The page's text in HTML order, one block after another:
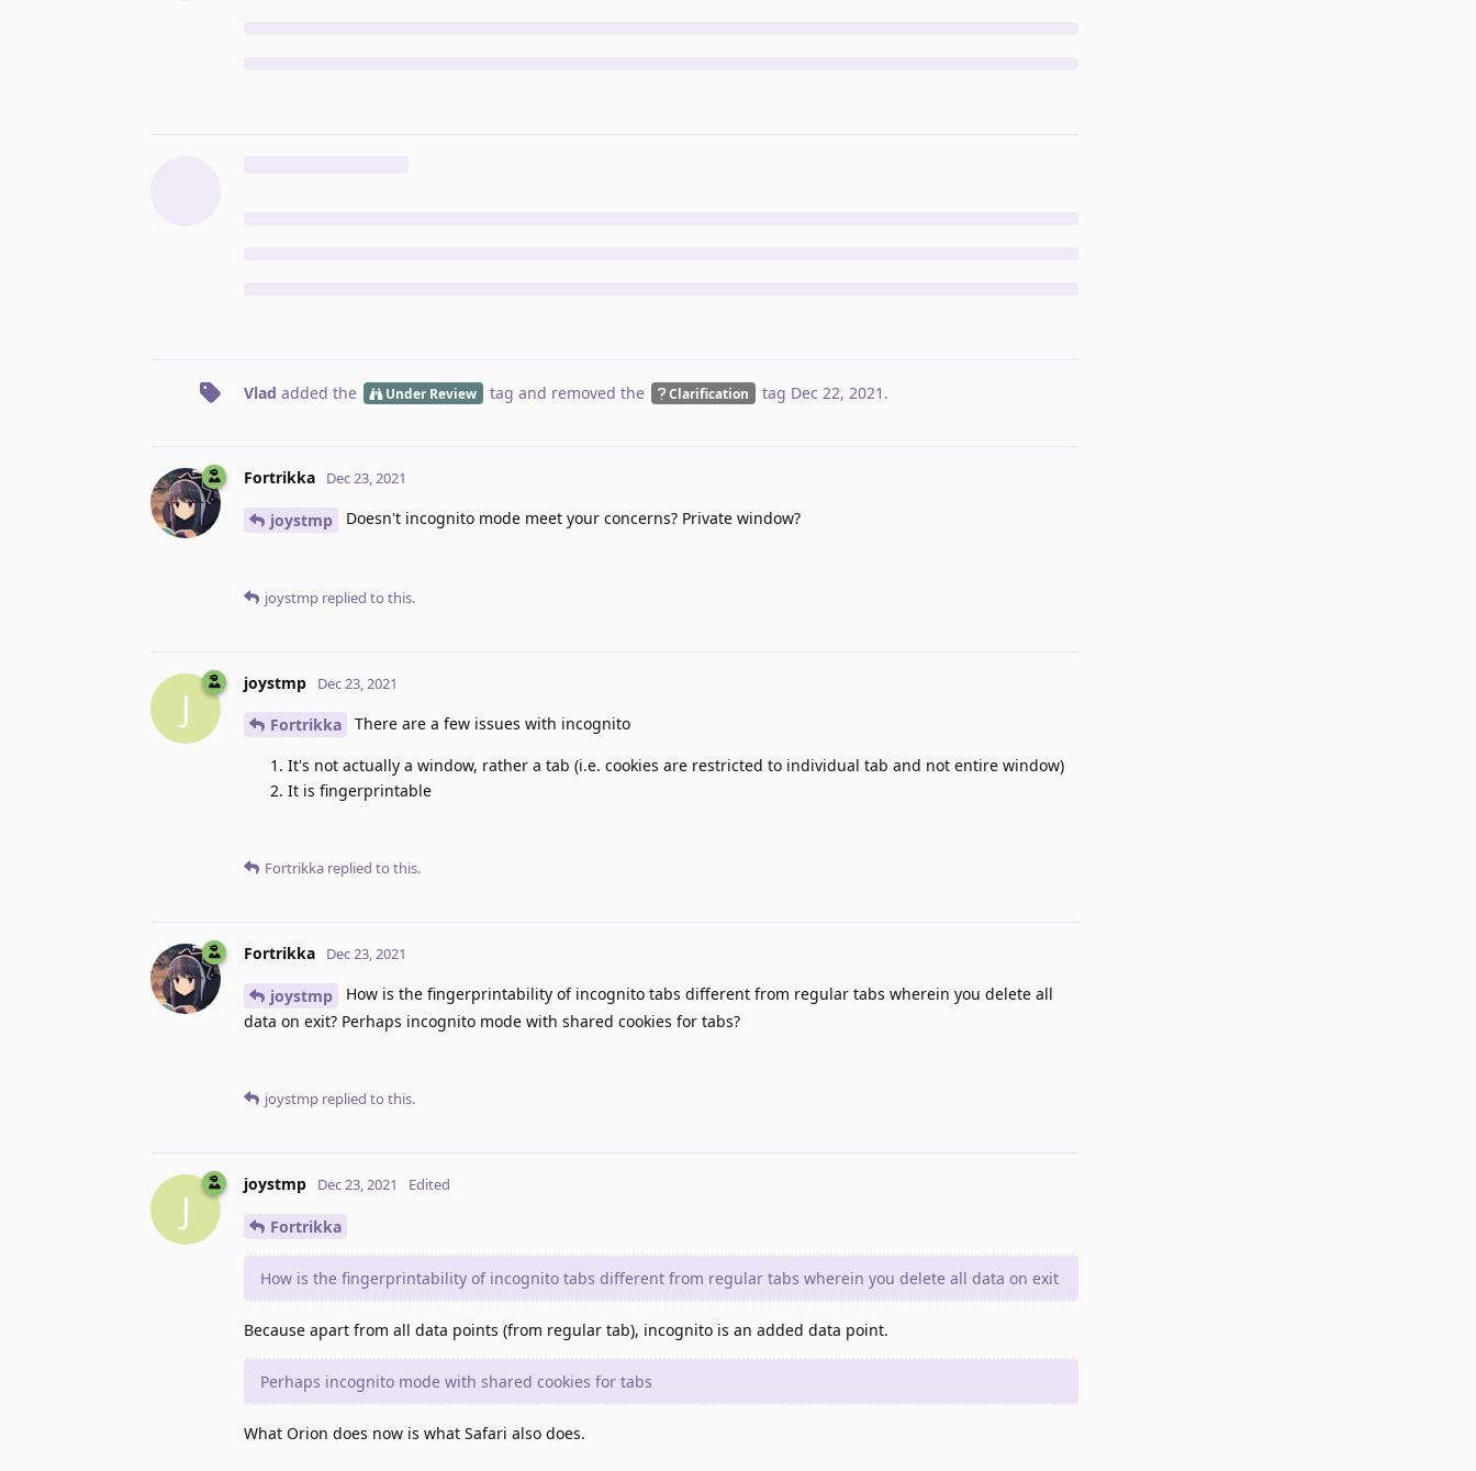
Vlad added the Under Review tag and removed the Clarification tag Dec 22, 2021 .
Fortrikka Dec 23, 2021
joystmp Doesn't incognito mode meet your concerns? Private window?
joystmp replied to this.
J
joystmp Dec 23, 2021
Fortrikka There are a few issues with incognito
It's not actually a window, rather a tab (i.e. cookies are restricted to individual tab and not entire window)
It is fingerprintable
Fortrikka replied to this.
Fortrikka Dec 23, 2021
joystmp
How is the fingerprintability of incognito tabs different from regular tabs wherein you delete all
data on exit? Perhaps incognito mode with shared cookies for tabs?
joystmp replied to this.
J
joystmp Dec 23, 2021 Edited
Fortrikka
How is the fingerprintability of incognito tabs different from regular tabs wherein you delete all data on exit
Because apart from all data points (from regular tab), incognito is an added data point.
Perhaps incognito mode with shared cookies for tabs
What Orion does now is what Safari also does.